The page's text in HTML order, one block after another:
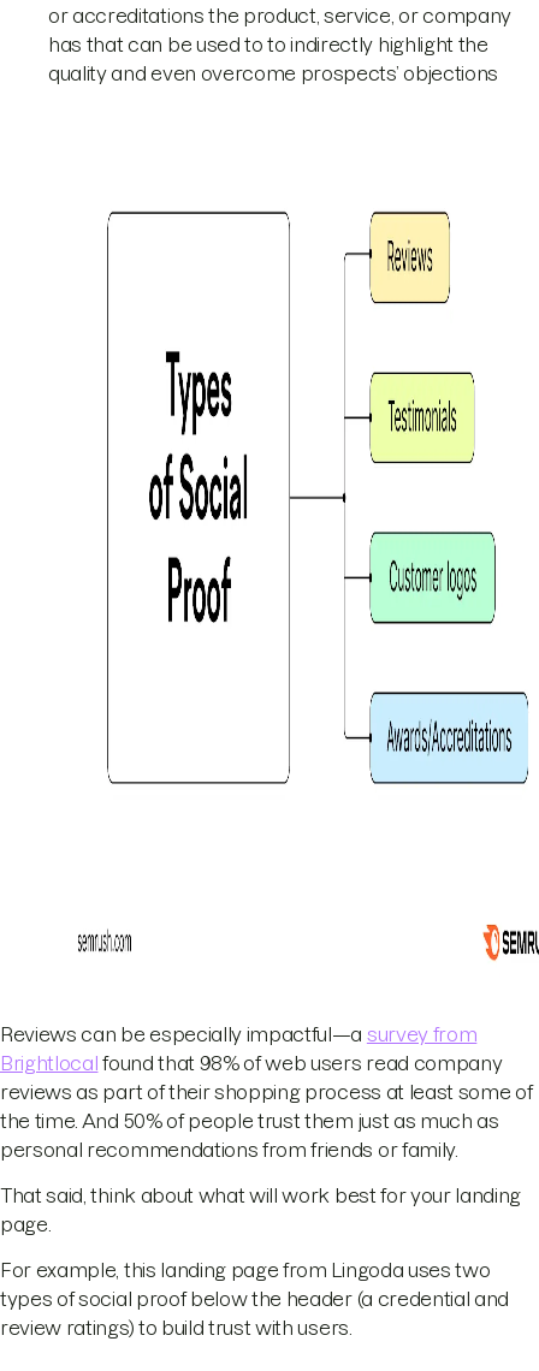
or accreditations the product, service, or company
has that can be used to to indirectly highlight the
quality and even overcome prospects’ objections
Reviews can be especially impactful—a survey from
Brightlocal found that 98% of web users read company
reviews as part of their shopping process at least some of
the time. And 50% of people trust them just as much as
personal recommendations from friends or family.
That said, think about what will work best for your landing
page.
For example, this landing page from Lingoda uses two
types of social proof below the header (a credential and
review ratings) to build trust with users.